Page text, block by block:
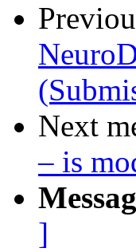
Next
– is
]